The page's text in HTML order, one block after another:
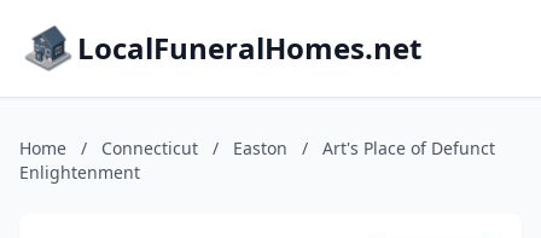
LocalFuneralHomes.net
Home / Connecticut / Easton /
Art's Place of Defunct
Enlightenment